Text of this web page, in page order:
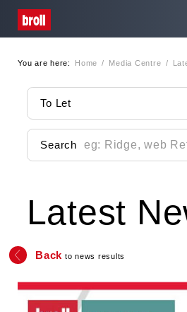
You are here: Home / Media Centre /
To Let
Search
Latest
Back to news results